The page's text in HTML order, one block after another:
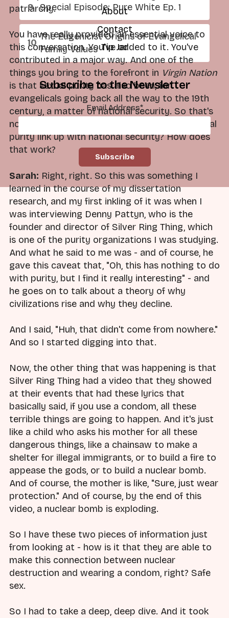
patriarchy.
You have really provided an essential voice to
this conversation. You've added to it. You've
contributed in a major way. And one of the
things you bring to the forefront in Virgin Nation
is that sexual purity has also been, for
evangelicals going back all the way to the 19th
century, a matter of national security. So that's
not something we think about. How does sexual
purity link up with national security? How does
that work?
Sarah: Right, right. So this was something I
learned in the course of my dissertation
research, and my first inkling of it was when I
was interviewing Denny Pattyn, who is the
founder and director of Silver Ring Thing, which
is one of the purity organizations I was studying.
And what he said to me was - and of course, he
gave this caveat that, "Oh, this has nothing to do
with purity, but I find it really interesting" - and
he goes on to talk about a theory of why
civilizations rise and why they decline.
And I said, "Huh, that didn't come from nowhere."
And so I started digging into that.
Now, the other thing that was happening is that
Silver Ring Thing had a video that they showed
at their events that had these lyrics that
basically said, if you use a condom, all these
terrible things are going to happen. And it's just
like a child who asks his mother for all these
dangerous things, like a chainsaw to make a
shelter for illegal immigrants, or to build a fire to
appease the gods, or to build a nuclear bomb.
And of course, the mother is like, "Sure, just wear
protection." And of course, by the end of this
video, a nuclear bomb is exploding.
So I have these two pieces of information just
from looking at - how is it that they are able to
make this connection between nuclear
destruction and wearing a condom, right? Safe
sex.
So I had to take a deep, deep dive. And it took
Special Episode: Pure White Ep. 1
The Eugenicist Origins of Evangelical
Family Values
About
Contact
Tip Jar
Subscribe to the Newsletter
Email Address*